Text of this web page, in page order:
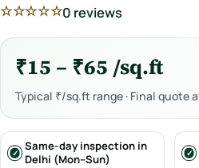
☆☆☆☆☆0 reviews
₹15 – ₹65 /sq.ft
Typical ₹/sq.ft range · Final quote
Same-day inspection in
Delhi (Mon–Sun)